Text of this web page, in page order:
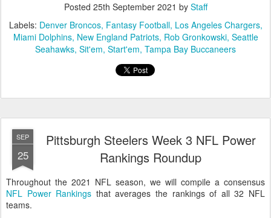
Posted 25th September 2021 by Staff
Labels: Denver Broncos Fantasy Football Los Angeles Chargers
Miami Dolphins New England Patriots Rob Gronkowski Seattle
Seahawks Sit'em Start'em Tampa Bay Buccaneers
SEP
25
Pittsburgh Steelers Week 3 NFL Power
Rankings Roundup
Throughout the 2021 NFL season, we will compile a consensus
NFL Power Rankings that averages the rankings of all 32 NFL
teams.